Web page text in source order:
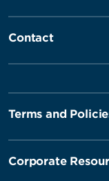
Contact
Terms and
Corporate